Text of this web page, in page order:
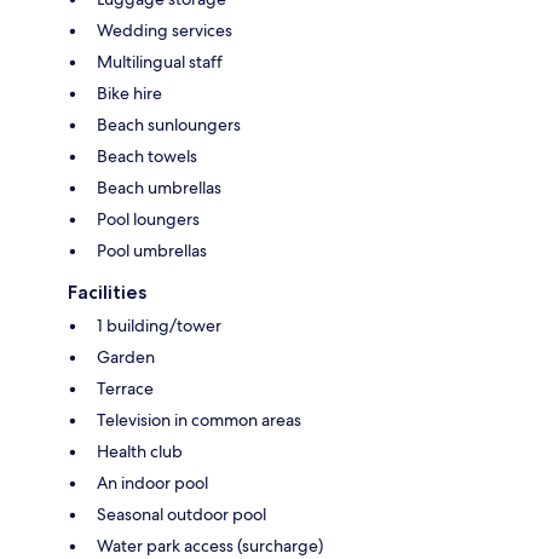
Wedding services
Multilingual staff
Bike hire
Beach sunloungers
Beach towels
Beach umbrellas
Pool loungers
Pool umbrellas
Facilities
1 building/tower
Garden
Terrace
Television in common areas
Health club
An indoor pool
Seasonal outdoor pool
Water park access (surcharge)